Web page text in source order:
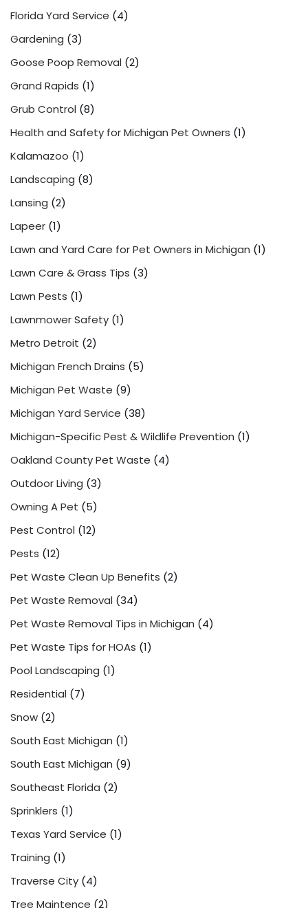
Florida Yard Service (4)
Gardening (3)
Goose Poop Removal (2)
Grand Rapids (1)
Grub Control (8)
Health and Safety for Michigan Pet Owners (1)
Kalamazoo (1)
Landscaping (8)
Lansing (2)
Lapeer (1)
Lawn and Yard Care for Pet Owners in Michigan (1)
Lawn Care & Grass Tips (3)
Lawn Pests (1)
Lawnmower Safety (1)
Metro Detroit (2)
Michigan French Drains (5)
Michigan Pet Waste (9)
Michigan Yard Service (38)
Michigan-Specific Pest & Wildlife Prevention (1)
Oakland County Pet Waste (4)
Outdoor Living (3)
Owning A Pet (5)
Pest Control (12)
Pests (12)
Pet Waste Clean Up Benefits (2)
Pet Waste Removal (34)
Pet Waste Removal Tips in Michigan (4)
Pet Waste Tips for HOAs (1)
Pool Landscaping (1)
Residential (7)
Snow (2)
South East Michigan (1)
South East Michigan (9)
Southeast Florida (2)
Sprinklers (1)
Texas Yard Service (1)
Training (1)
Traverse City (4)
Tree Maintence (2)